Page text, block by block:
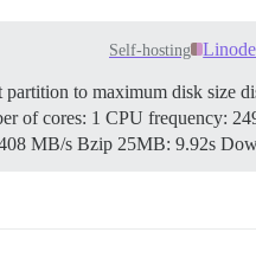
Self-hosting
to maximum disk size
of cores: 1 CPU frequency:
MB/s Bzip 25MB: 9.92s